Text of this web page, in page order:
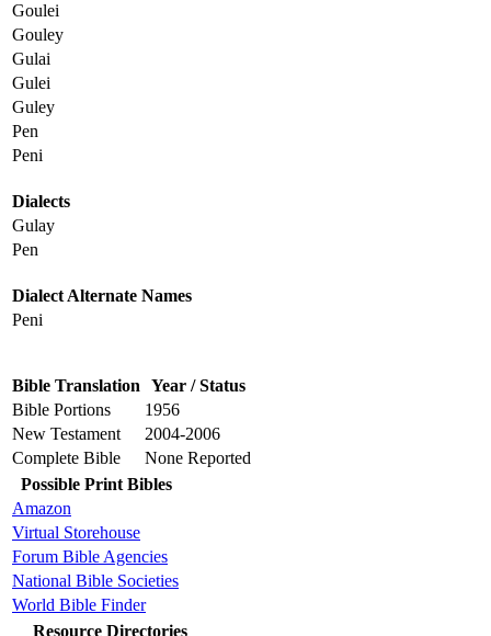
Goulei
Gouley
Gulai
Gulei
Guley
Pen
Peni
Dialects
Gulay
Pen
Dialect Alternate Names
Peni
Bible Translation Year / Status
Bible Portions
1956
New Testament
2004-2006
Complete Bible
None Reported
Possible Print Bibles
Amazon
Virtual Storehouse
Forum Bible Agencies
National Bible Societies
World Bible Finder
Resource Directories